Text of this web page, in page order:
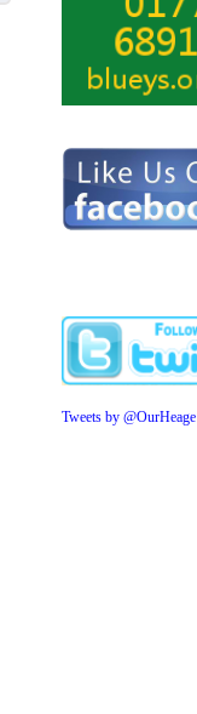
Tweets by @OurHeage